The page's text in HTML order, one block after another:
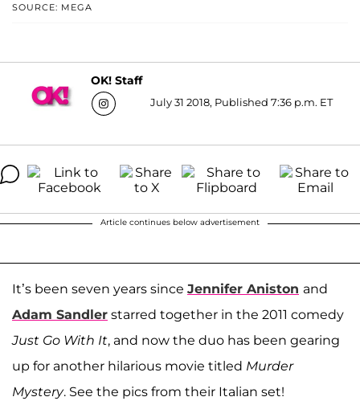
SOURCE: MEGA
OK! Staff
July 31 2018, Published 7:36 p.m. ET
Article continues below advertisement
It’s been seven years since Jennifer Aniston and
Adam Sandler starred together in the 2011 comedy
Just Go With It, and now the duo has been gearing
up for another hilarious movie titled Murder
Mystery. See the pics from their Italian set!